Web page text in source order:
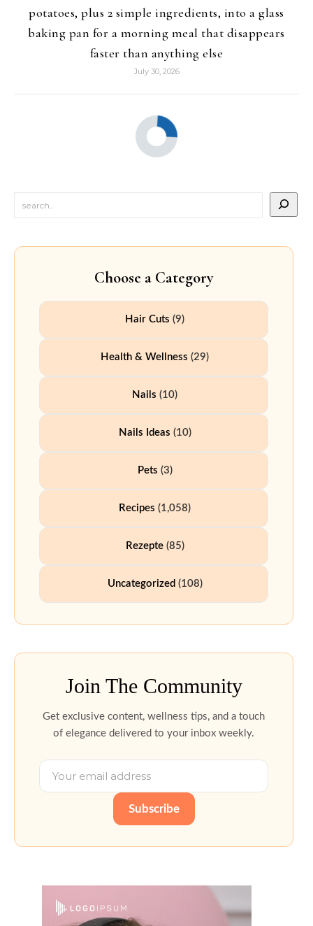
potatoes, plus 2 simple ingredients, into a glass
baking pan for a morning meal that disappears
faster than anything else
July 30, 2026
Choose a Category
Hair Cuts (9)
Health & Wellness (29)
Nails (10)
Nails Ideas (10)
Pets (3)
Recipes (1,058)
Rezepte(85)
Uncategorized (108)
Join The Community
Get exclusive content, wellness tips, and a touch
of elegance delivered to your inbox weekly.
Subscribe